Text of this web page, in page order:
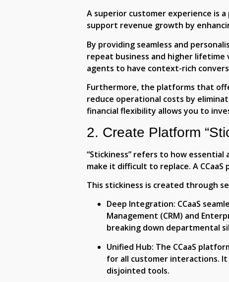
A superior customer experience is
support revenue growth by
By providing seamless and
repeat business and higher lifetime
agents to have context-rich
Furthermore, the platforms that
reduce operational costs by
financial flexibility allows you to
2. Create Platform
“Stickiness” refers to how
make it difficult to replace. A
This stickiness is created through
Deep Integration: CCaaS
Management (CRM) and
breaking down departmental
Unified Hub: The CCaaS
for all customer interactions.
disjointed tools.